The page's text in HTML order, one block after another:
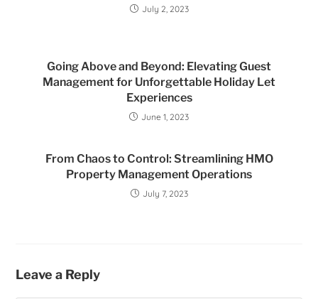
July 2, 2023
Going Above and Beyond: Elevating Guest
Management for Unforgettable Holiday Let
Experiences
June 1, 2023
From Chaos to Control: Streamlining HMO
Property Management Operations
July 7, 2023
Leave a Reply